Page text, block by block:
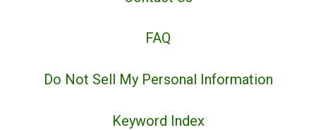
FAQ
Do Not Sell My Personal Information
Keyword Index